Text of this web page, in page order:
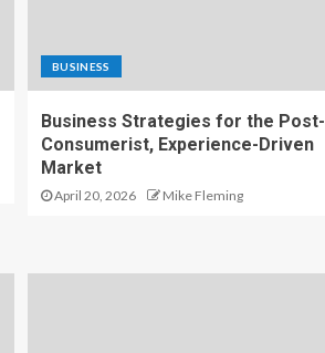
BUSINESS
Business Strategies for the Post-
Consumerist, Experience-Driven
Market
April 20, 2026 Mike Fleming